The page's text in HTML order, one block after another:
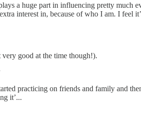
a huge part in influencing pretty much
interest in, because of who I am. I feel
good at the time though!).
practicing on friends and family and
it’...